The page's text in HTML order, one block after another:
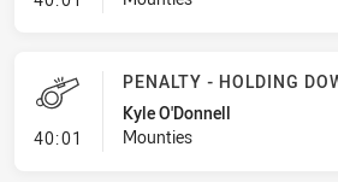
40:01 - Penalty - Holding Down
PENALTY - HOLDING
Kyle O'Donnell
Mounties